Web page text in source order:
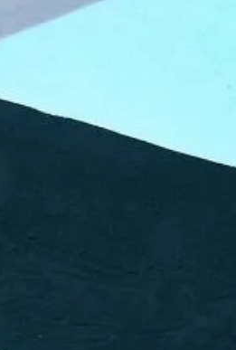
VR 35